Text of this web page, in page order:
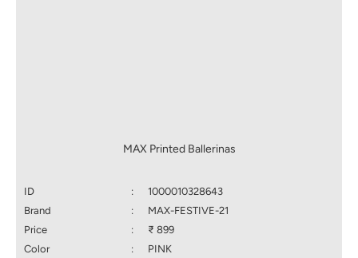
MAX Printed Ballerinas
ID :
1000010328643
Brand
:
MAX-FESTIVE-21
Price
:
₹ 899
Color
: PINK